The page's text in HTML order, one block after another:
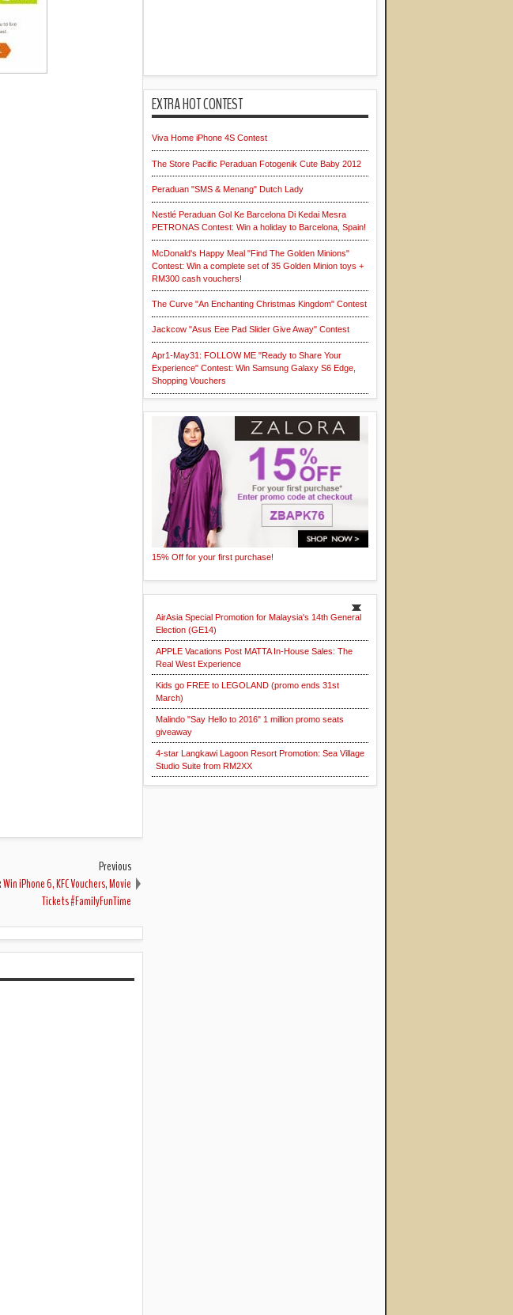
Previous
iPhone 6, KFC Vouchers, Movie
Tickets #FamilyFunTime
EXTRA HOT CONTEST
Viva Home iPhone 4S Contest
The Store Pacific Peraduan Fotogenik Cute Baby 2012
Peraduan "SMS & Menang" Dutch Lady
Nestlé Peraduan Gol Ke Barcelona Di Kedai Mesra
PETRONAS Contest: Win a holiday to Barcelona, Spain!
McDonald's Happy Meal "Find The Golden Minions"
Contest: Win a complete set of 35 Golden Minion toys +
RM300 cash vouchers!
The Curve "An Enchanting Christmas Kingdom" Contest
Jackcow "Asus Eee Pad Slider Give Away" Contest
Apr1-May31: FOLLOW ME "Ready to Share Your
Experience" Contest: Win Samsung Galaxy S6 Edge,
Shopping Vouchers
15% Off for your first purchase!
AirAsia Special Promotion for Malaysia's 14th General
Election (GE14)
APPLE Vacations Post MATTA In-House Sales: The
Real West Experience
Kids go FREE to LEGOLAND (promo ends 31st
March)
Malindo "Say Hello to 2016" 1 million promo seats
giveaway
4-star Langkawi Lagoon Resort Promotion: Sea Village
Studio Suite from RM2XX